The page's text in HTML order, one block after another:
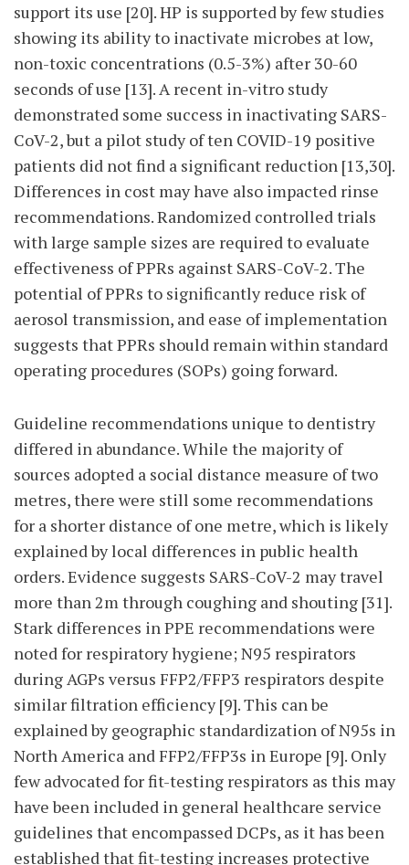
support its use [20]. HP is supported by few studies
showing its ability to inactivate microbes at low,
non-toxic concentrations (0.5-3%) after 30-60
seconds of use [13]. A recent in-vitro study
demonstrated some success in inactivating SARS-
CoV-2, but a pilot study of ten COVID-19 positive
patients did not find a significant reduction [13,30].
Differences in cost may have also impacted rinse
recommendations. Randomized controlled trials
with large sample sizes are required to evaluate
effectiveness of PPRs against SARS-CoV-2. The
potential of PPRs to significantly reduce risk of
aerosol transmission, and ease of implementation
suggests that PPRs should remain within standard
operating procedures (SOPs) going forward.
Guideline recommendations unique to dentistry
differed in abundance. While the majority of
sources adopted a social distance measure of two
metres, there were still some recommendations
for a shorter distance of one metre, which is likely
explained by local differences in public health
orders. Evidence suggests SARS-CoV-2 may travel
more than 2m through coughing and shouting [31].
Stark differences in PPE recommendations were
noted for respiratory hygiene; N95 respirators
during AGPs versus FFP2/FFP3 respirators despite
similar filtration efficiency [9]. This can be
explained by geographic standardization of N95s in
North America and FFP2/FFP3s in Europe [9]. Only
few advocated for fit-testing respirators as this may
have been included in general healthcare service
guidelines that encompassed DCPs, as it has been
established that fit-testing increases protective